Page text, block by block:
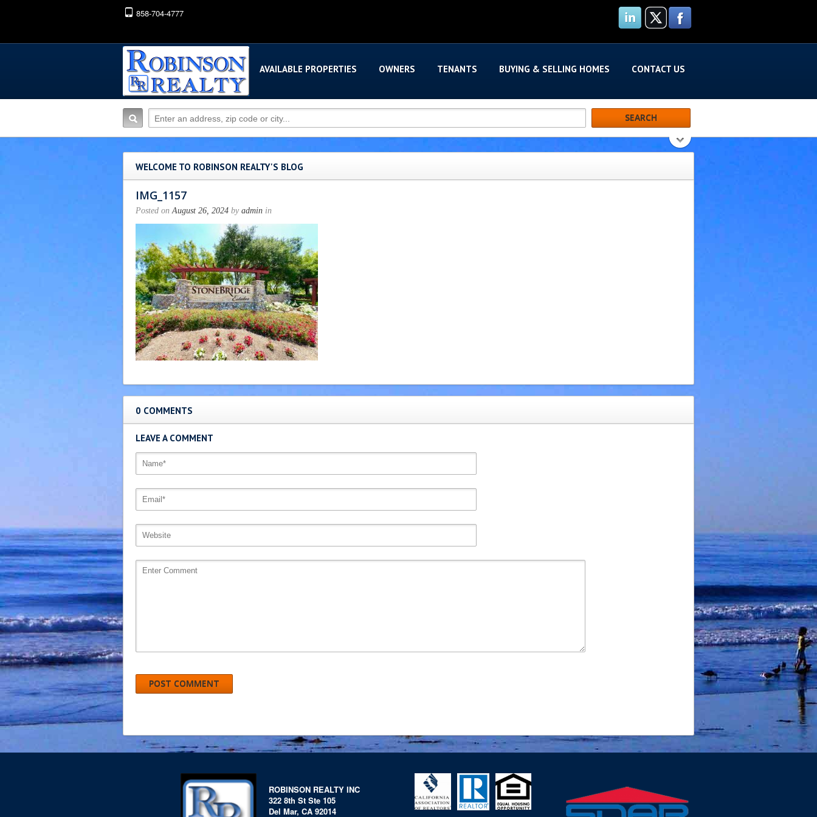
858-704-4777
AVAILABLE PROPERTIES OWNERS TENANTS BUYING & SELLING HOMES CONTACT US
WELCOME TO ROBINSON REALTY'S BLOG
IMG_1157
Posted onAugust 26, 2024 by admin in
0 COMMENTS
LEAVE A COMMENT
ROBINSON REALTY INC
322 8th St Ste 105
Del Mar, CA 92014